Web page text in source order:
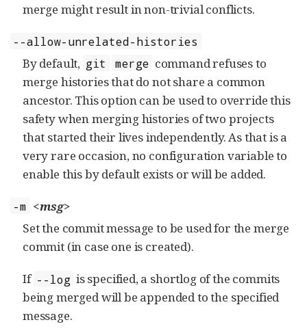
merge might result in non-trivial conflicts.
--allow-unrelated-histories
By default, git merge command refuses to
merge histories that do not share a common
ancestor. This option can be used to override this
safety when merging histories of two projects
that started their lives independently. As that is a
very rare occasion, no configuration variable to
enable this by default exists or will be added.
-m <msg>
Set the commit message to be used for the merge
commit (in case one is created).
If --log is specified, a shortlog of the commits
being merged will be appended to the specified
message.